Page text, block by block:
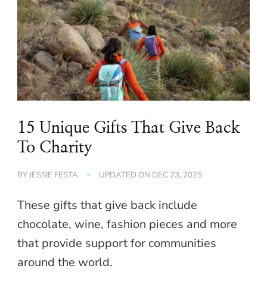
15 Unique Gifts That Give Back
To Charity
BYJESSIE FESTA UPDATED ON DEC 23, 2025
These gifts that give back include
chocolate, wine, fashion pieces and more
that provide support for communities
around the world.